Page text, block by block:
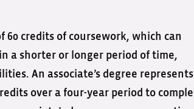
60 credits of coursework, which can
a shorter or longer period of time,
An associate’s degree represents
over a four-year period to